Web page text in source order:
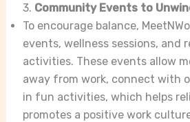
3. Community Events to
To encourage balance,
events, wellness sessions, and
activities. These events allow
away from work, connect with
in fun activities, which helps
promotes a positive work